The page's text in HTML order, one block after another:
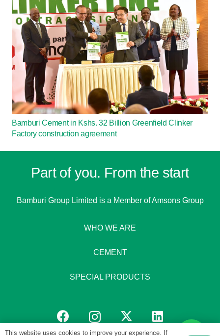
Bamburi Cement in Kshs. 32 Billion Greenfield Clinker
Factory construction agreement
Part of you. From the start
Bamburi Group Limited is a Member of Amsons Group
WHO WE ARE
CEMENT
SPECIAL PRODUCTS
This website uses cookies to improve your experience. If